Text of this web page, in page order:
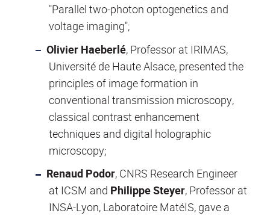
"Parallel two-photon optogenetics and
voltage imaging";
Olivier Haeberlé, Professor at IRIMAS,
Université de Haute Alsace, presented the
principles of image formation in
conventional transmission microscopy,
classical contrast enhancement
techniques and digital holographic
microscopy;
Renaud Podor, CNRS Research Engineer
at ICSM and Philippe Steyer, Professor at
INSA-Lyon, Laboratoire MatéIS, gave a